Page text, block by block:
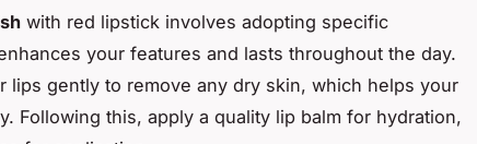
with red lipstick involves adopting specific
your features and lasts throughout the day.
lips gently to remove any dry skin, which helps your
Following this, apply a quality lip balm for hydration,